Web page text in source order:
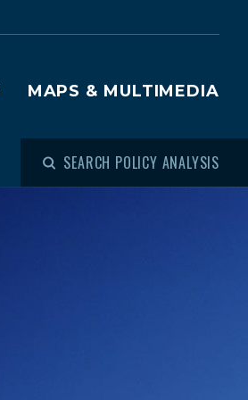
MAPS & MULTIMEDIA
SEARCH POLICY ANALYSIS